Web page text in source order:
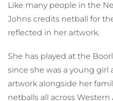
Like many people in the
Johns credits netball for
reflected in her artwork.
She has played at the
since she was a young
artwork alongside her
netballs all across